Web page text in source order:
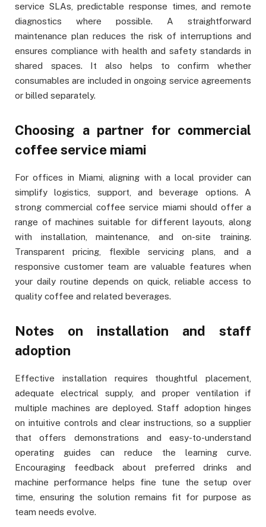
service SLAs, predictable response times, and remote
diagnostics where possible. A straightforward
maintenance plan reduces the risk of interruptions and
ensures compliance with health and safety standards in
shared spaces. It also helps to confirm whether
consumables are included in ongoing service agreements
or billed separately.
Choosing a partner for commercial
coffee service miami
For offices in Miami, aligning with a local provider can
simplify logistics, support, and beverage options. A
strong commercial coffee service miami should offer a
range of machines suitable for different layouts, along
with installation, maintenance, and on-site training.
Transparent pricing, flexible servicing plans, and a
responsive customer team are valuable features when
your daily routine depends on quick, reliable access to
quality coffee and related beverages.
Notes on installation and staff
adoption
Effective installation requires thoughtful placement,
adequate electrical supply, and proper ventilation if
multiple machines are deployed. Staff adoption hinges
on intuitive controls and clear instructions, so a supplier
that offers demonstrations and easy-to-understand
operating guides can reduce the learning curve.
Encouraging feedback about preferred drinks and
machine performance helps fine tune the setup over
time, ensuring the solution remains fit for purpose as
team needs evolve.